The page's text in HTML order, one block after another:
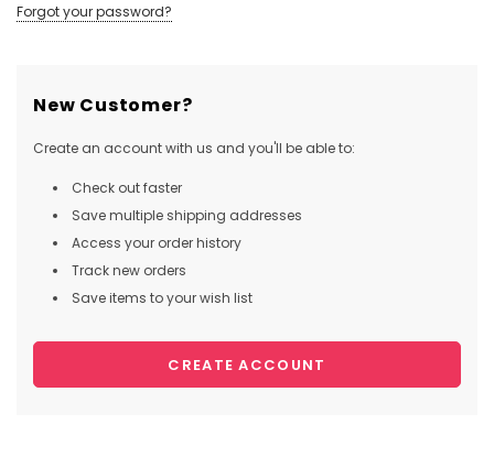
Forgot your password?
New Customer?
Create an account with us and you'll be able to:
Check out faster
Save multiple shipping addresses
Access your order history
Track new orders
Save items to your wish list
CREATE ACCOUNT